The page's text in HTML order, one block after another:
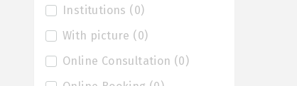
Institutions ( 0)
With picture ( 0)
Online Consultation (0)